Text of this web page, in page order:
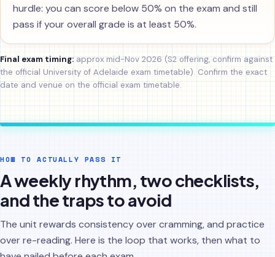
hurdle: you can score below 50% on the exam and still
pass if your overall grade is at least 50%.
Final exam timing:approx mid-Nov 2026 (S2 offering, confirm against
the official University of Adelaide exam timetable). Confirm the exact
date and venue on the official exam timetable.
HOW TO ACTUALLY PASS IT
A weekly rhythm, two checklists,
and the traps to avoid
The unit rewards consistency over cramming, and practice
over re-reading. Here is the loop that works, then what to